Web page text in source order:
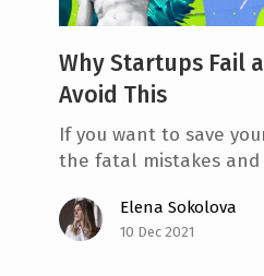
Why Startups Fail
Avoid This
If you want to save
the fatal mistakes and
Elena Sokolova
10 Dec 2021